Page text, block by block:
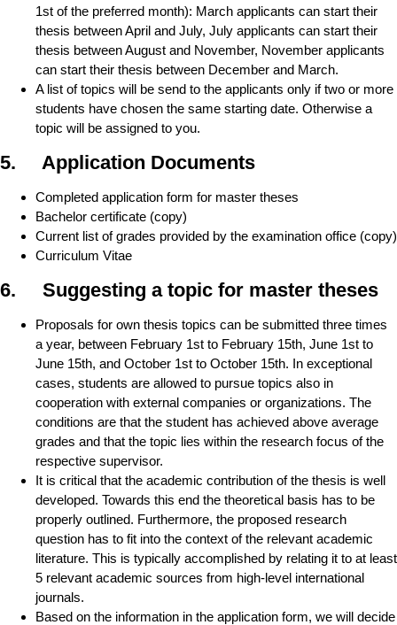
1st of the preferred month): March applicants can start their
thesis between April and July, July applicants can start their
thesis between August and November, November applicants
can start their thesis between December and March.
A list of topics will be send to the applicants only if two or more
students have chosen the same starting date. Otherwise a
topic will be assigned to you.
5. Application Documents
Completed application form for master theses
Bachelor certificate (copy)
Current list of grades provided by the examination office (copy)
Curriculum Vitae
6. Suggesting a topic for master theses
Proposals for own thesis topics can be submitted three times
a year, between February 1st to February 15th, June 1st to
June 15th, and October 1st to October 15th. In exceptional
cases, students are allowed to pursue topics also in
cooperation with external companies or organizations. The
conditions are that the student has achieved above average
grades and that the topic lies within the research focus of the
respective supervisor.
It is critical that the academic contribution of the thesis is well
developed. Towards this end the theoretical basis has to be
properly outlined. Furthermore, the proposed research
question has to fit into the context of the relevant academic
literature. This is typically accomplished by relating it to at least
5 relevant academic sources from high-level international
journals.
Based on the information in the application form, we will decide